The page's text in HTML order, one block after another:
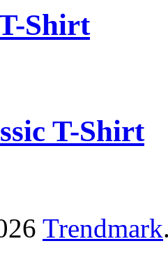
Shirt
T-Shirt
Trendmark